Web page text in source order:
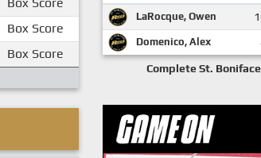
Box Score
Box Score
LaRocque, Owen
Domenico, Alex
Complete St.